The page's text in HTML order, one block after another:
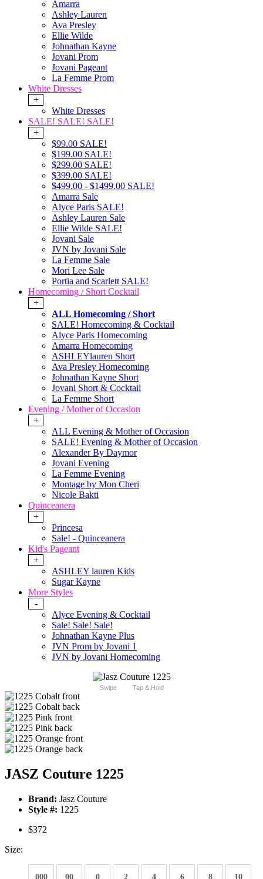
Amarra
Ashley Lauren
Ava Presley
Ellie Wilde
Johnathan Kayne
Jovani Prom
Jovani Pageant
La Femme Prom
White Dresses
+
White Dresses
SALE! SALE! SALE!
+
$99.00 SALE!
$199.00 SALE!
$299.00 SALE!
$399.00 SALE!
$499.00 - $1499.00 SALE!
Amarra Sale
Alyce Paris SALE!
Ashley Lauren Sale
Ellie Wilde SALE!
Jovani Sale
JVN by Jovani Sale
La Femme Sale
Mori Lee Sale
Portia and Scarlett SALE!
Homecoming / Short Cocktail
+
ALL Homecoming / Short
SALE! Homecoming & Cocktail
Alyce Paris Homecoming
Amarra Homecoming
ASHLEYlauren Short
Ava Presley Homecoming
Johnathan Kayne Short
Jovani Short & Cocktail
La Femme Short
Evening / Mother of Occasion
+
ALL Evening & Mother of Occasion
SALE! Evening & Mother of Occasion
Alexander By Daymor
Jovani Evening
La Femme Evening
Montage by Mon Cheri
Nicole Bakti
Quinceanera
+
Princesa
Sale! - Quinceanera
Kid's Pageant
+
ASHLEY lauren Kids
Sugar Kayne
More Styles
-
Alyce Evening & Cocktail
Sale! Sale! Sale!
Johnathan Kayne Plus
JVN Prom by Jovani 1
JVN by Jovani Homecoming
Swipe Tap & Hold
JASZ Couture 1225
Brand: Jasz Couture
Style #: 1225
$372
Size:
000 00 0 2 4 6 8 10